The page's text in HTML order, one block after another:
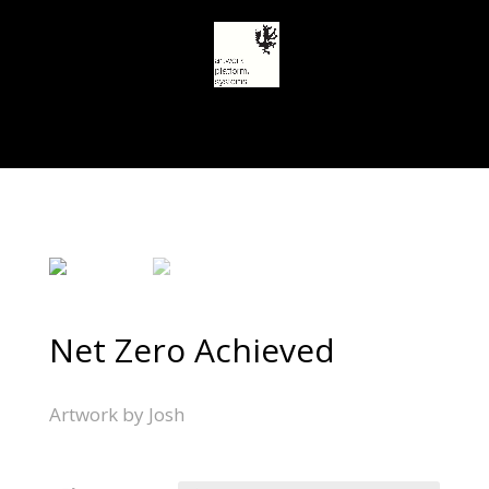
Net Zero Achieved
Artwork by Josh